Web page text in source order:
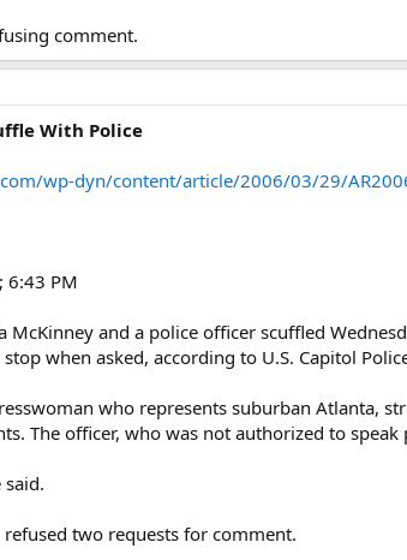
comment.
With Police
wp-dyn/content/article/2006/03/29/
6:43 PM
McKinney and a police officer scuffled
when asked, according to U.S. Capitol
who represents suburban Atlanta,
The officer, who was not authorized to
two requests for comment.